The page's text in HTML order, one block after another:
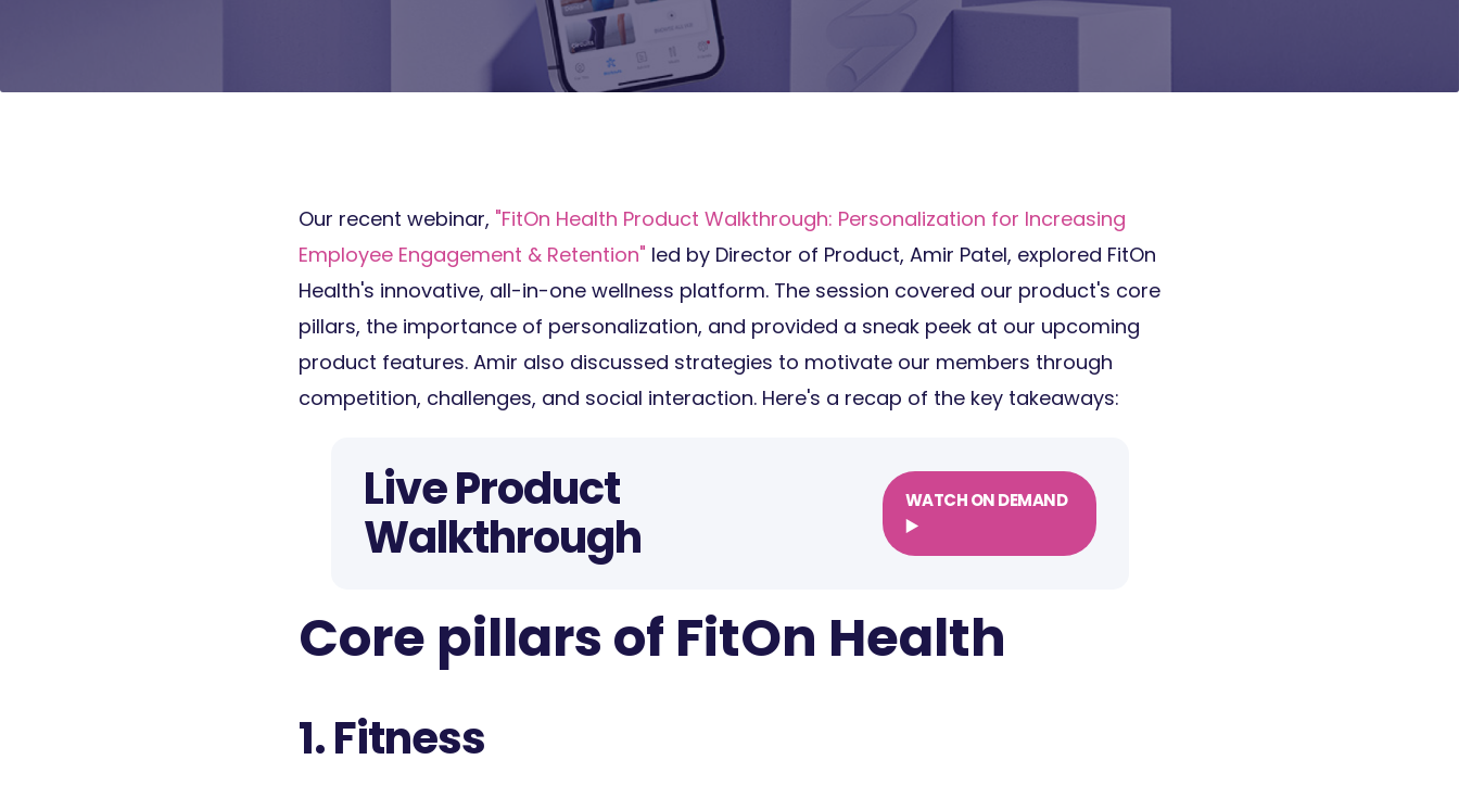
Our recent webinar, "FitOn Health Product Walkthrough: Personalization for Increasing
Employee Engagement & Retention" led by Director of Product, Amir Patel, explored FitOn
Health's innovative, all-in-one wellness platform. The session covered our product's core
pillars, the importance of personalization, and provided a sneak peek at our upcoming
product features. Amir also discussed strategies to motivate our members through
competition, challenges, and social interaction. Here's a recap of the key takeaways:
Live Product
Walkthrough
WATCH ON DEMAND
▶️
Core pillars of FitOn Health
1. Fitness